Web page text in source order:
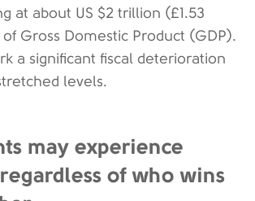
at about US $2 trillion (£1.53
Gross Domestic Product (GDP).
a significant fiscal deterioration
levels.
may experience
of who wins